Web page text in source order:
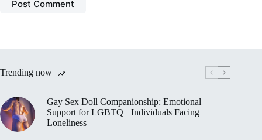
Post Comment
Trending now
Gay Sex Doll Companionship: Emotional
Support for LGBTQ+ Individuals Facing
Loneliness